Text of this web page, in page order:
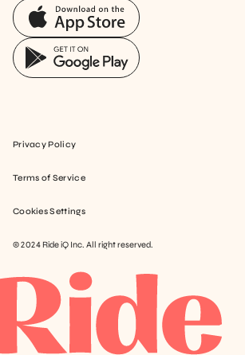
© 2024 Ride iQ Inc. All right reserved.
Privacy Policy
Terms of Service
Cookies Settings